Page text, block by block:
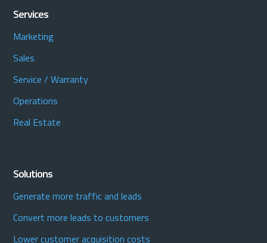
Services
Marketing
Sales
Service / Warranty
Operations
Real Estate
Solutions
Generate more traffic and leads
Convert more leads to customers
Lower customer acquisition costs